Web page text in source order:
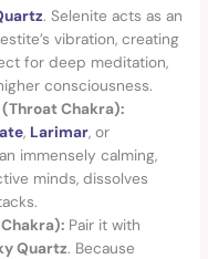
. Selenite acts as an
vibration, creating
for deep meditation,
consciousness.
Chakra):
, Larimar, or
immensely calming,
minds, dissolves
Pair it with
Quartz. Because